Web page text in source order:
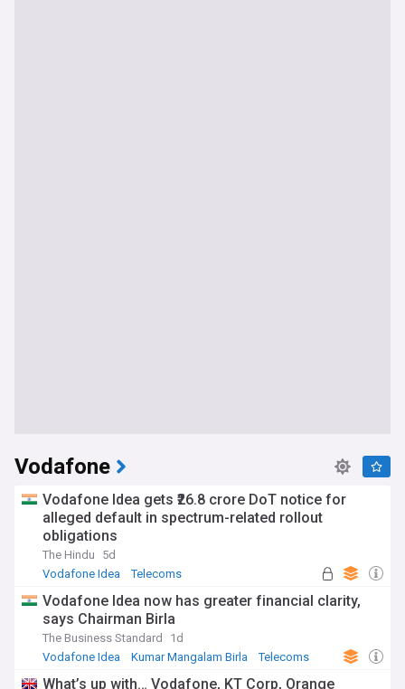
Vodafone
Vodafone Idea gets ₹26.8 crore DoT notice for
alleged default in spectrum-related rollout
obligations
The Hindu
5d
Vodafone Idea
Telecoms
Vodafone Idea now has greater financial clarity,
says Chairman Birla
The Business Standard
1d
Vodafone Idea
Kumar Mangalam Birla Telecoms
What’s up with… Vodafone, KT Corp, Orange